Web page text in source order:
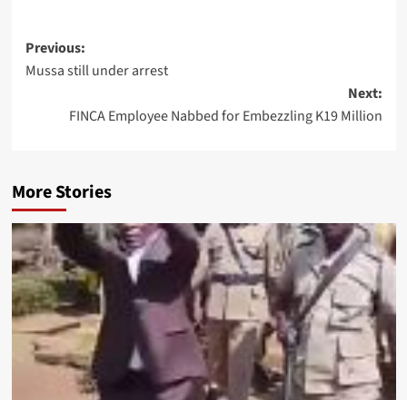
Post
navigation
Previous:
Mussa still under arrest
Next:
FINCA Employee Nabbed for Embezzling K19 Million
More Stories